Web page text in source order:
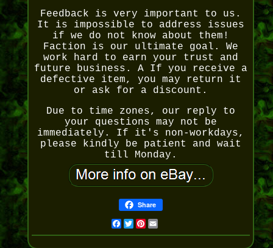
Feedback is very important to us.
It is impossible to address issues
if we do not know about them!
Faction is our ultimate goal. We
work hard to earn your trust and
future business. A If you receive a
defective item, you may return it
or ask for a discount.
Due to time zones, our reply to
your questions may not be
immediately. If it's non-workdays,
please kindly be patient and wait
till Monday.
Share
Facebook
Twitter
Pinterest
Email